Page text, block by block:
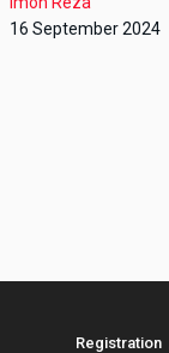
16 September 2024
Registration